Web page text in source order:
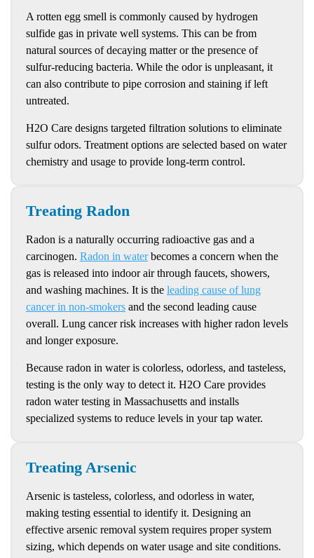
A rotten egg smell is commonly caused by hydrogen
sulfide gas in private well systems. This can be from
natural sources of decaying matter or the presence of
sulfur-reducing bacteria. While the odor is unpleasant, it
can also contribute to pipe corrosion and staining if left
untreated.
H2O Care designs targeted filtration solutions to eliminate
sulfur odors. Treatment options are selected based on water
chemistry and usage to provide long-term control.
Treating Radon
Radon is a naturally occurring radioactive gas and a
carcinogen. Radon in waterbecomes a concern when the
gas is released into indoor air through faucets, showers,
and washing machines. It is the leading cause of lung
cancer in non-smokers and the second leading cause
overall. Lung cancer risk increases with higher radon levels
and longer exposure.
Because radon in water is colorless, odorless, and tasteless,
testing is the only way to detect it. H2O Care provides
radon water testing in Massachusetts and installs
specialized systems to reduce levels in your tap water.
Treating Arsenic
Arsenic is tasteless, colorless, and odorless in water,
making testing essential to identify it. Designing an
effective arsenic removal system requires proper system
sizing, which depends on water usage and site conditions.